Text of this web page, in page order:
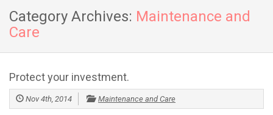
Category Archives: Maintenance and
Care
Protect your investment.
Nov 4th, 2014 Maintenance and Care